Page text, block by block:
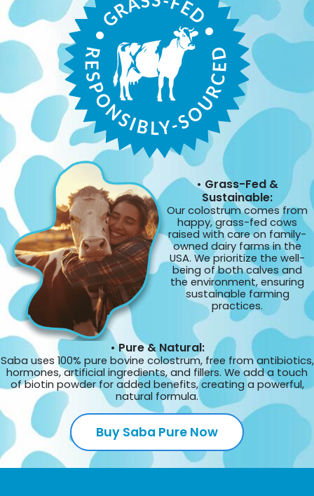
• Grass-Fed &
Sustainable:
Our colostrum comes from
happy, grass-fed cows
raised with care on family-
owned dairy farms in the
USA. We prioritize the well-
being of both calves and
the environment, ensuring
sustainable farming
practices.
• Pure & Natural:
Saba uses 100% pure bovine colostrum, free from antibiotics,
hormones, artificial ingredients, and fillers. We add a touch
of biotin powder for added benefits, creating a powerful,
natural formula.
Buy Saba Pure Now